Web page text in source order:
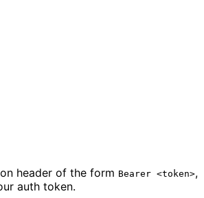
header of the form Bearer <token>,
auth token.